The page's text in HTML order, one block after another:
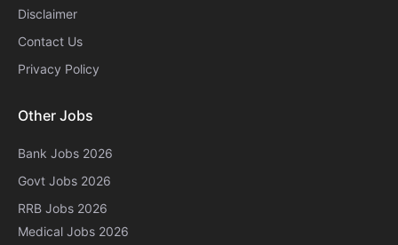
Disclaimer
Contact Us
Privacy Policy
Other Jobs
Bank Jobs 2026
Govt Jobs 2026
RRB Jobs 2026
Medical Jobs 2026